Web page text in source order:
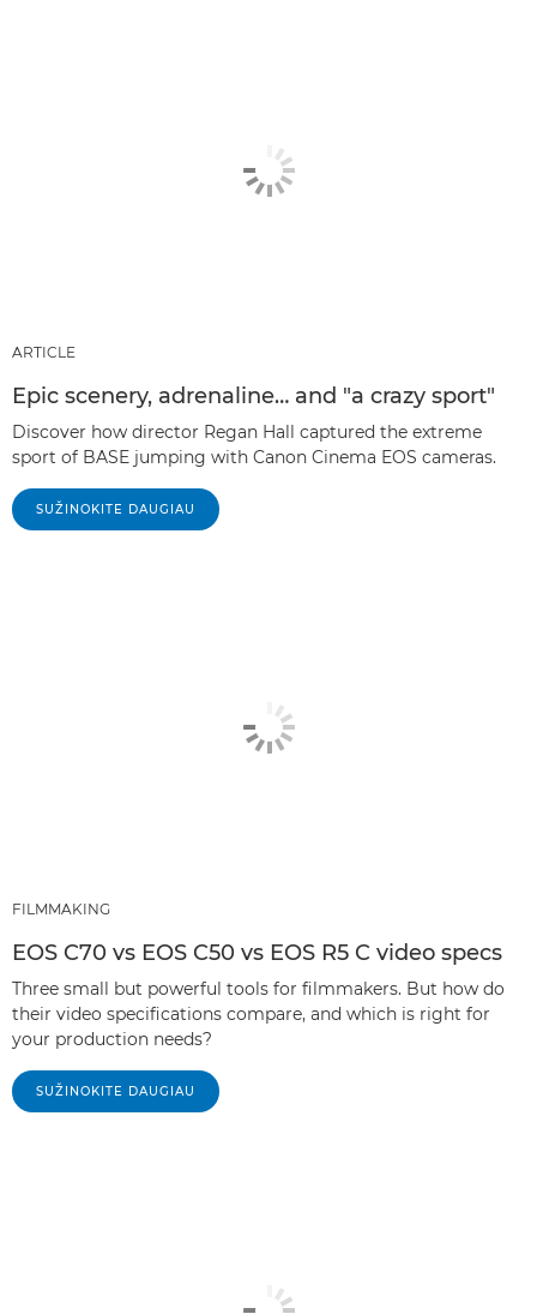
ARTICLE
Epic scenery, adrenaline… and "a crazy sport"
Discover how director Regan Hall captured the extreme
sport of BASE jumping with Canon Cinema EOS cameras.
SUŽINOKITE DAUGIAU
FILMMAKING
EOS C70 vs EOS C50 vs EOS R5 C video specs
Three small but powerful tools for filmmakers. But how do
their video specifications compare, and which is right for
your production needs?
SUŽINOKITE DAUGIAU